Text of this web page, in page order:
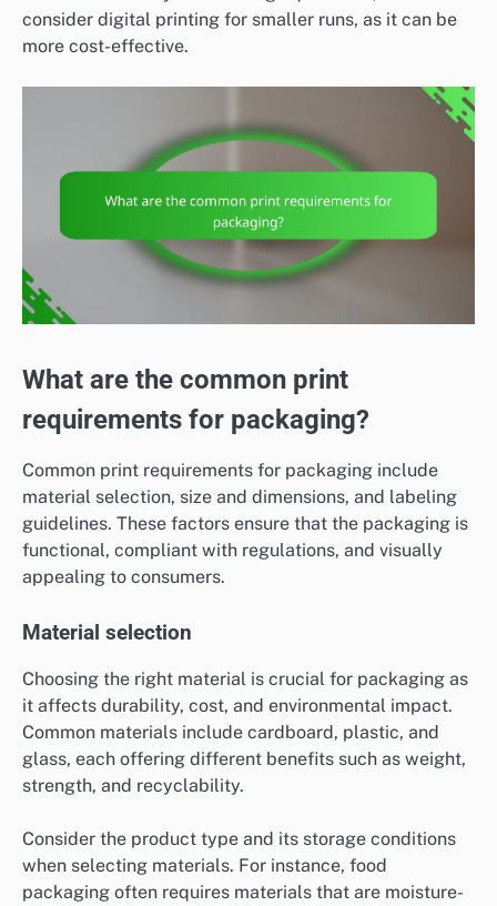
consider digital printing for smaller runs, as it can be
more cost-effective.
What are the common print
requirements for packaging?
Common print requirements for packaging include
material selection, size and dimensions, and labeling
guidelines. These factors ensure that the packaging is
functional, compliant with regulations, and visually
appealing to consumers.
Material selection
Choosing the right material is crucial for packaging as
it affects durability, cost, and environmental impact.
Common materials include cardboard, plastic, and
glass, each offering different benefits such as weight,
strength, and recyclability.
Consider the product type and its storage conditions
when selecting materials. For instance, food
packaging often requires materials that are moisture-